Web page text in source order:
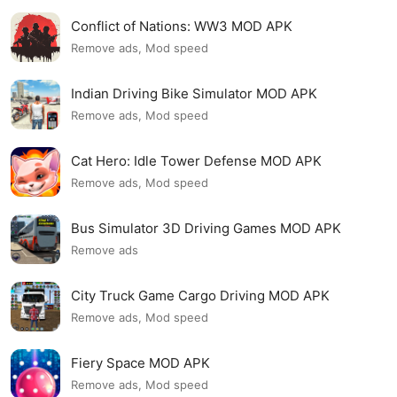
Conflict of Nations: WW3 MOD APK
Remove ads, Mod speed
Indian Driving Bike Simulator MOD APK
Remove ads, Mod speed
Cat Hero: Idle Tower Defense MOD APK
Remove ads, Mod speed
Bus Simulator 3D Driving Games MOD APK
Remove ads
City Truck Game Cargo Driving MOD APK
Remove ads, Mod speed
Fiery Space MOD APK
Remove ads, Mod speed